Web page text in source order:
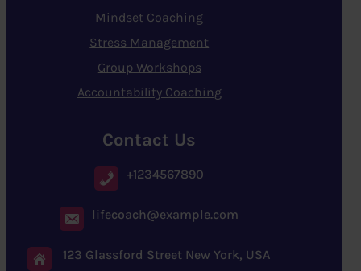
Mindset Coaching
Stress Management
Group Workshops
Accountability Coaching
Contact Us
+1234567890
lifecoach@example.com
123 Glassford Street New York, USA